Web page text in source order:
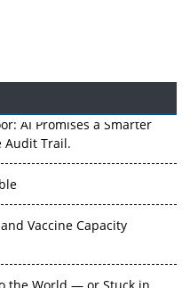
AI Promises a Smarter
Trail.
Vaccine Capacity
the World — or Stuck in